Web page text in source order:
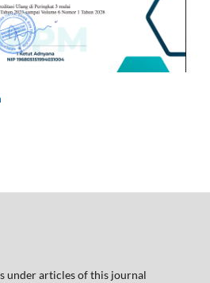
under articles of this journal